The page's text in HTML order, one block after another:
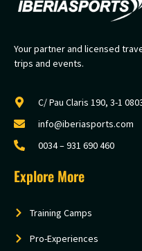
Your partner and licensed
trips and events.
C/ Pau Claris 190, 3-1
info@iberiasports.com
0034 – 931 690 460
Explore More
Training Camps
Pro-Experiences